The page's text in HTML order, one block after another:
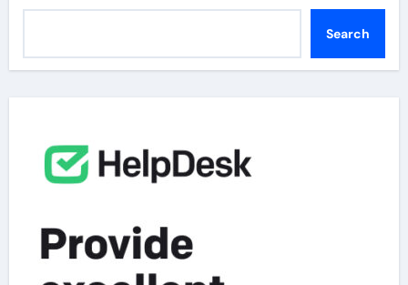
Search